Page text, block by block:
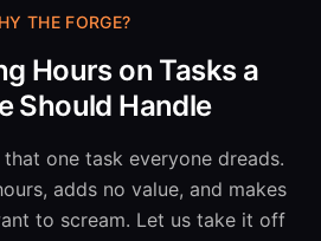
THE FORGE?
Hours on Tasks a
Should Handle
that one task everyone dreads.
adds no value, and makes
to scream. Let us take it off